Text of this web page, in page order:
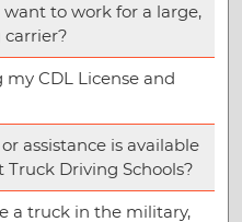
to work for a large,
CDL License and
assistance is available
Driving Schools?
a truck in the military,